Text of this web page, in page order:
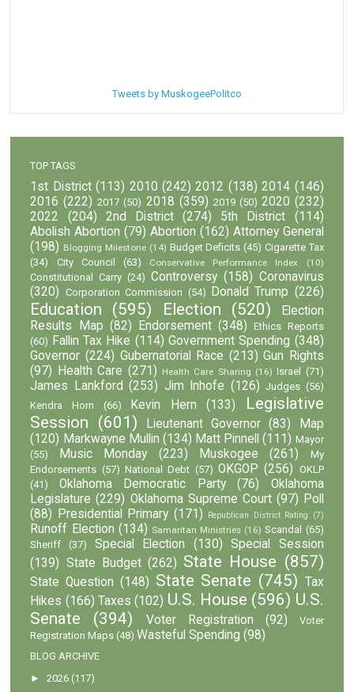
Tweets by MuskogeePolitco
TOP TAGS
1st District (113) 2010 (242) 2012 (138) 2014 (146)
2016 (222) 2017 (50) 2018 (359) 2019 (50) 2020 (232)
2022
(204) 2nd District (274) 5th District
(114)
Abolish Abortion (79) Abortion (162) Attorney General
(198) Blogging Milestone (14) Budget Deficits (45) Cigarette Tax
(34)
City Council (63) Conservative Performance Index (10)
Constitutional Carry (24) Controversy (158) Coronavirus
(320) Corporation Commission (54) Donald Trump (226)
Education (595) Election (520)
Election
Results Map (82) Endorsement (348)
Ethics Reports
(60) Fallin Tax Hike (114) Government Spending (348)
Governor (224) Gubernatorial Race (213) Gun Rights
(97)
Health Care (271) Health Care Sharing (16) Israel (71)
James Lankford (253) Jim Inhofe (126) Judges (56)
Kendra Horn
(66) Kevin Hern (133)
Legislative
Session (601) Lieutenant Governor (83)
Map
(120) Markwayne Mullin (134) Matt Pinnell (111) Mayor
(55)
Music Monday (223) Muskogee (261)
My
Endorsements (57) National Debt (57) OKGOP (256) OKLP
(41)
Oklahoma Democratic Party (76)
Oklahoma
Legislature (229) Oklahoma Supreme Court (97) Poll
(88)
Presidential Primary (171) Republican District Rating (7)
Runoff Election (134) Samaritan Ministries (16) Scandal (65)
Sheriff
(37) Special Election (130)
Special Session
(139) State Budget (262) State House (857)
State Question (148) State Senate (745) Tax
Hikes (166) Taxes (102) U.S. House (596) U.S.
Senate
(394) Voter Registration (92)
Voter
Registration Maps (48) Wasteful Spending (98)
BLOG ARCHIVE
►2026 (117)